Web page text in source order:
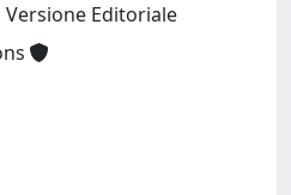
Editoriale